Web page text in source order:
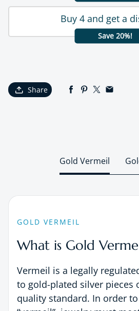
Buy 4 and get a
Save 20%!
Share
Gold Vermeil
GOLD VERMEIL
What is Gold
Vermeil is a legally
to gold-plated silver pieces
quality standard. In order